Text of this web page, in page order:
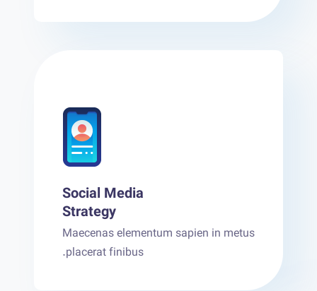
Social Media
Strategy
Maecenas elementum sapien in metus
placerat finibus.